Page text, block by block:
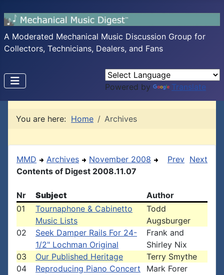
A Moderated Mechanical Music Discussion Group for
Collectors, Technicians, Dealers, and Fans
Powered by Translate
You are here: Home Archives
MMD Archives
November 2008
Contents of Digest 2008.11.07
Prev Next
Nr Subject
Author
01
Tournaphone & Cabinetto
Music Lists
Todd
Augsburger
02
Seek Damper Rails For 24-
1/2" Lochman Original
Frank and
Shirley Nix
03
Our Published Heritage
Terry Smythe
04
Reproducing Piano Concert
Mark Forer